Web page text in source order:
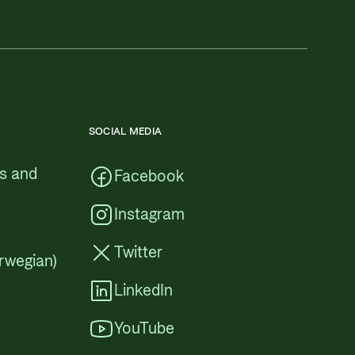
and
SOCIAL MEDIA
Facebook
Instagram
Twitter
LinkedIn
YouTube